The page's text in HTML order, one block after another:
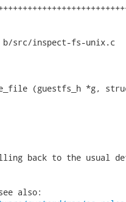
src/inspect-fs-unix.c
(guestfs_h *g,
back to the usual
also: